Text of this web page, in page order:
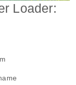
Loader: